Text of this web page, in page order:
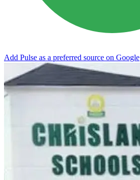
Add Pulse as a preferred source on Google